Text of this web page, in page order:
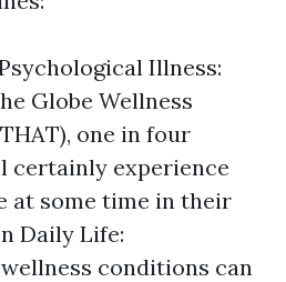
Illness:
Globe Wellness
one in four
certainly experience
at some time in their
Daily Life:
conditions can